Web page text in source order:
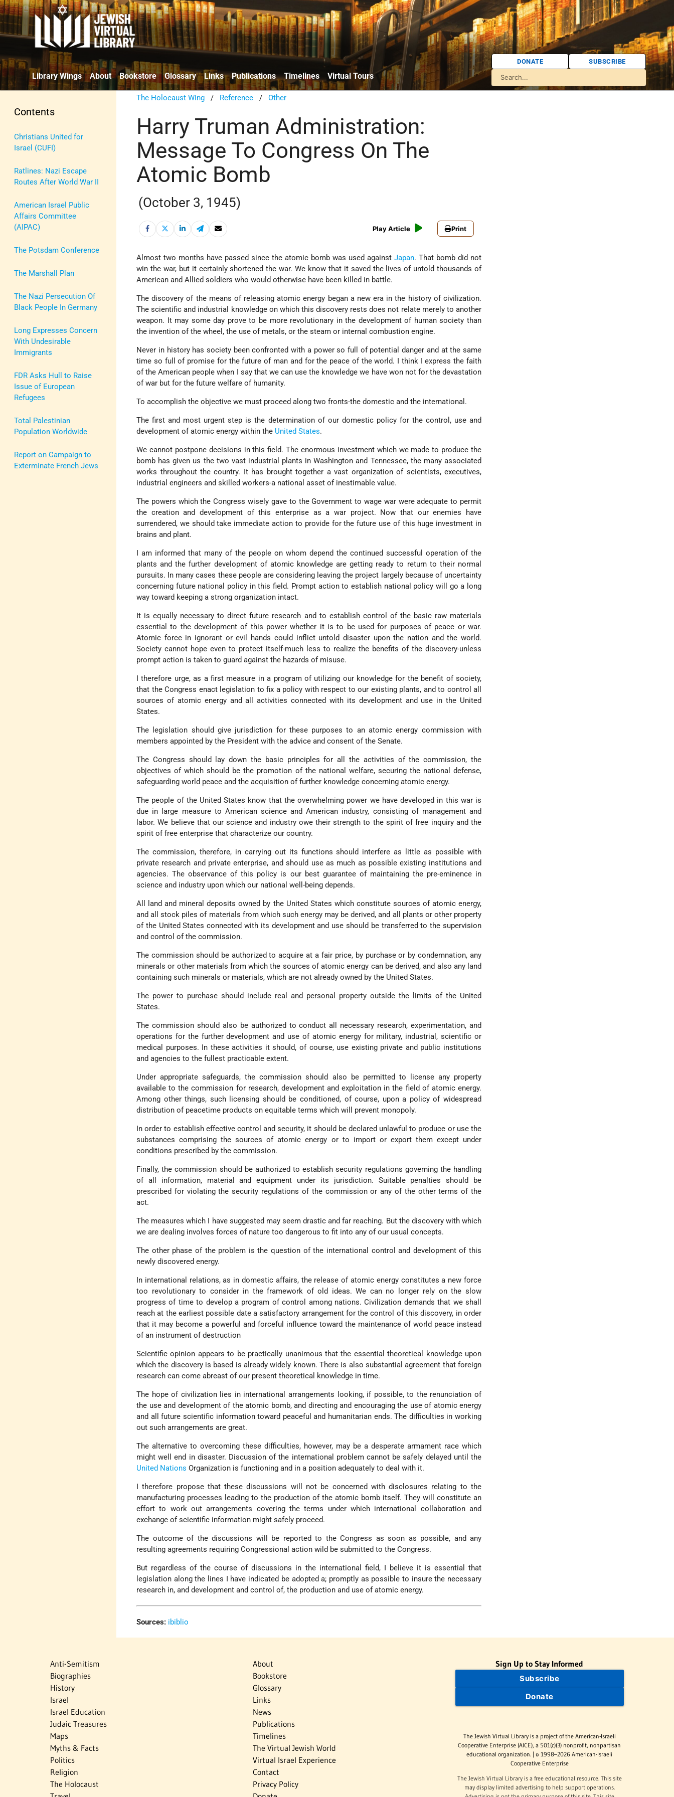
Library Wings About Bookstore Glossary Links Publications Timelines Virtual Tours
DONATE SUBSCRIBE
Contents
Christians United for
Israel (CUFI)
Ratlines: Nazi Escape
Routes After World War II
American Israel Public
Affairs Committee
(AIPAC)
The Potsdam Conference
The Marshall Plan
The Nazi Persecution Of
Black People In Germany
Long Expresses Concern
With Undesirable
Immigrants
FDR Asks Hull to Raise
Issue of European
Refugees
Total Palestinian
Population Worldwide
Report on Campaign to
Exterminate French Jews
The Holocaust Wing / Reference /Other
Harry Truman Administration:
Message To Congress On The
Atomic Bomb
(October 3, 1945)
Play Article Print
Almost two months have passed since the atomic bomb was used againstJapan. That bomb did not
win the war, but it certainly shortened the war. We know that it saved the lives of untold thousands of
American and Allied soldiers who would otherwise have been killed in battle.
The discovery of the means of releasing atomic energy began a new era in the history of civilization.
The scientific and industrial knowledge on which this discovery rests does not relate merely to another
weapon. It may some day prove to be more revolutionary in the development of human society than
the invention of the wheel, the use of metals, or the steam or internal combustion engine.
Never in history has society been confronted with a power so full of potential danger and at the same
time so full of promise for the future of man and for the peace of the world. I think I express the faith
of the American people when I say that we can use the knowledge we have won not for the devastation
of war but for the future welfare of humanity.
To accomplish the objective we must proceed along two fronts-the domestic and the international.
The first and most urgent step is the determination of our domestic policy for the control, use and
development of atomic energy within the United States.
We cannot postpone decisions in this field. The enormous investment which we made to produce the
bomb has given us the two vast industrial plants in Washington and Tennessee, the many associated
works throughout the country. It has brought together a vast organization of scientists, executives,
industrial engineers and skilled workers-a national asset of inestimable value.
The powers which the Congress wisely gave to the Government to wage war were adequate to permit
the creation and development of this enterprise as a war project. Now that our enemies have
surrendered, we should take immediate action to provide for the future use of this huge investment in
brains and plant.
I am informed that many of the people on whom depend the continued successful operation of the
plants and the further development of atomic knowledge are getting ready to return to their normal
pursuits. In many cases these people are considering leaving the project largely because of uncertainty
concerning future national policy in this field. Prompt action to establish national policy will go a long
way toward keeping a strong organization intact.
It is equally necessary to direct future research and to establish control of the basic raw materials
essential to the development of this power whether it is to be used for purposes of peace or war.
Atomic force in ignorant or evil hands could inflict untold disaster upon the nation and the world.
Society cannot hope even to protect itself-much less to realize the benefits of the discovery-unless
prompt action is taken to guard against the hazards of misuse.
I therefore urge, as a first measure in a program of utilizing our knowledge for the benefit of society,
that the Congress enact legislation to fix a policy with respect to our existing plants, and to control all
sources of atomic energy and all activities connected with its development and use in the United
States.
The legislation should give jurisdiction for these purposes to an atomic energy commission with
members appointed by the President with the advice and consent of the Senate.
The Congress should lay down the basic principles for all the activities of the commission, the
objectives of which should be the promotion of the national welfare, securing the national defense,
safeguarding world peace and the acquisition of further knowledge concerning atomic energy.
The people of the United States know that the overwhelming power we have developed in this war is
due in large measure to American science and American industry, consisting of management and
labor. We believe that our science and industry owe their strength to the spirit of free inquiry and the
spirit of free enterprise that characterize our country.
The commission, therefore, in carrying out its functions should interfere as little as possible with
private research and private enterprise, and should use as much as possible existing institutions and
agencies. The observance of this policy is our best guarantee of maintaining the pre-eminence in
science and industry upon which our national well-being depends.
All land and mineral deposits owned by the United States which constitute sources of atomic energy,
and all stock piles of materials from which such energy may be derived, and all plants or other property
of the United States connected with its development and use should be transferred to the supervision
and control of the commission.
The commission should be authorized to acquire at a fair price, by purchase or by condemnation, any
minerals or other materials from which the sources of atomic energy can be derived, and also any land
containing such minerals or materials, which are not already owned by the United States.
The power to purchase should include real and personal property outside the limits of the United
States.
The commission should also be authorized to conduct all necessary research, experimentation, and
operations for the further development and use of atomic energy for military, industrial, scientific or
medical purposes. In these activities it should, of course, use existing private and public institutions
and agencies to the fullest practicable extent.
Under appropriate safeguards, the commission should also be permitted to license any property
available to the commission for research, development and exploitation in the field of atomic energy.
Among other things, such licensing should be conditioned, of course, upon a policy of widespread
distribution of peacetime products on equitable terms which will prevent monopoly.
In order to establish effective control and security, it should be declared unlawful to produce or use the
substances comprising the sources of atomic energy or to import or export them except under
conditions prescribed by the commission.
Finally, the commission should be authorized to establish security regulations governing the handling
of all information, material and equipment under its jurisdiction. Suitable penalties should be
prescribed for violating the security regulations of the commission or any of the other terms of the
act.
The measures which I have suggested may seem drastic and far reaching. But the discovery with which
we are dealing involves forces of nature too dangerous to fit into any of our usual concepts.
The other phase of the problem is the question of the international control and development of this
newly discovered energy.
In international relations, as in domestic affairs, the release of atomic energy constitutes a new force
too revolutionary to consider in the framework of old ideas. We can no longer rely on the slow
progress of time to develop a program of control among nations. Civilization demands that we shall
reach at the earliest possible date a satisfactory arrangement for the control of this discovery, in order
that it may become a powerful and forceful influence toward the maintenance of world peace instead
of an instrument of destruction
Scientific opinion appears to be practically unanimous that the essential theoretical knowledge upon
which the discovery is based is already widely known. There is also substantial agreement that foreign
research can come abreast of our present theoretical knowledge in time.
The hope of civilization lies in international arrangements looking, if possible, to the renunciation of
the use and development of the atomic bomb, and directing and encouraging the use of atomic energy
and all future scientific information toward peaceful and humanitarian ends. The difficulties in working
out such arrangements are great.
The alternative to overcoming these difficulties, however, may be a desperate armament race which
might well end in disaster. Discussion of the international problem cannot be safely delayed until the
United Nations Organization is functioning and in a position adequately to deal with it.
I therefore propose that these discussions will not be concerned with disclosures relating to the
manufacturing processes leading to the production of the atomic bomb itself. They will constitute an
effort to work out arrangements covering the terms under which international collaboration and
exchange of scientific information might safely proceed.
The outcome of the discussions will be reported to the Congress as soon as possible, and any
resulting agreements requiring Congressional action wild be submitted to the Congress.
But regardless of the course of discussions in the international field, I believe it is essential that
legislation along the lines I have indicated be adopted a; promptly as possible to insure the necessary
research in, and development and control of, the production and use of atomic energy.
Sources: ibiblio
Anti-Semitism
Biographies
History
Israel
Israel Education
Judaic Treasures
Maps
Myths & Facts
Politics
Religion
The Holocaust
About
Bookstore
Glossary
Links
News
Publications
Timelines
The Virtual Jewish World
Virtual Israel Experience
Contact
Privacy Policy
Sign Up to Stay Informed
Subscribe
Donate
The Jewish Virtual Library is a project of the American-Israeli
Cooperative Enterprise (AICE), a 501(c)(3) nonprofit, nonpartisan
educational organization. | © 1998–2026 American-Israeli
Cooperative Enterprise
The Jewish Virtual Library is a free educational resource. This site
may display limited advertising to help support operations.